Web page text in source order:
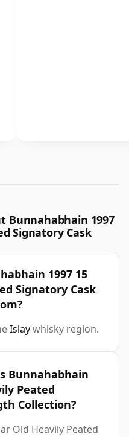
Bunnahabhain 1997
Signatory Cask
1997 15
Signatory Cask
Islaywhisky region.
Bunnahabhain
Peated
Collection?
Old Heavily Peated